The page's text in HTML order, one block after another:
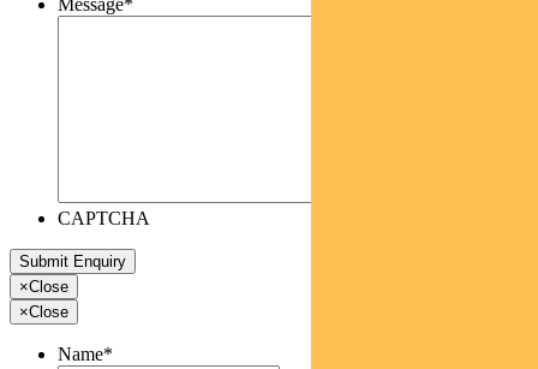
Message*
CAPTCHA
×Close
×Close
Name*